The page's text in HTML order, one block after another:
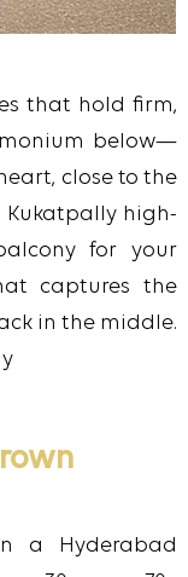
that hold firm,
below—
close to the
Kukatpally high-
for your
captures the
in the middle.
a Hyderabad